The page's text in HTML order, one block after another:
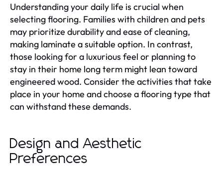
Understanding your daily life is crucial when
selecting flooring. Families with children and pets
may prioritize durability and ease of cleaning,
making laminate a suitable option. In contrast,
those looking for a luxurious feel or planning to
stay in their home long term might lean toward
engineered wood. Consider the activities that take
place in your home and choose a flooring type that
can withstand these demands.
Design and Aesthetic
Preferences